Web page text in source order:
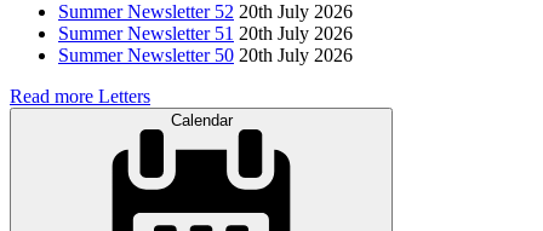
Summer Newsletter 52 20th July 2026
Summer Newsletter 51 20th July 2026
Summer Newsletter 50 20th July 2026
Read more Letters
Calendar